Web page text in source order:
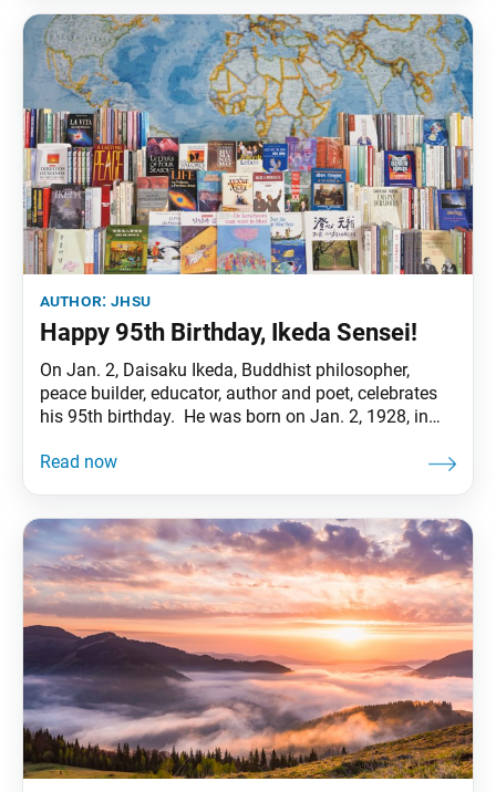
author:jhsu
Happy 95th Birthday, Ikeda Sensei!
On Jan. 2, Daisaku Ikeda, Buddhist philosopher,
peace builder, educator, author and poet, celebrates
his 95th birthday. He was born on Jan. 2, 1928, in
Beginning in 1937, his four elder brothers were